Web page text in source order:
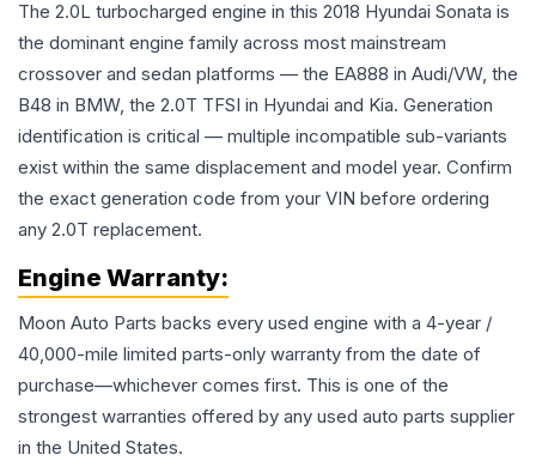
The 2.0L turbocharged engine in this 2018 Hyundai Sonata is
the dominant engine family across most mainstream
crossover and sedan platforms — the EA888 in Audi/VW, the
B48 in BMW, the 2.0T TFSI in Hyundai and Kia. Generation
identification is critical — multiple incompatible sub-variants
exist within the same displacement and model year. Confirm
the exact generation code from your VIN before ordering
any 2.0T replacement.
Engine Warranty:
Moon Auto Parts backs every used engine with a 4-year /
40,000-mile limited parts-only warranty from the date of
purchase—whichever comes first. This is one of the
strongest warranties offered by any used auto parts supplier
in the United States.